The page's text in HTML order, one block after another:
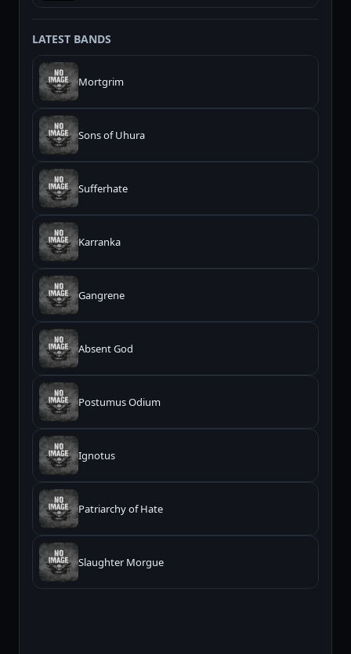
LATEST BANDS
Mortgrim
Sons of Uhura
Sufferhate
Karranka
Gangrene
Absent God
Postumus Odium
Ignotus
Patriarchy of Hate
Slaughter Morgue